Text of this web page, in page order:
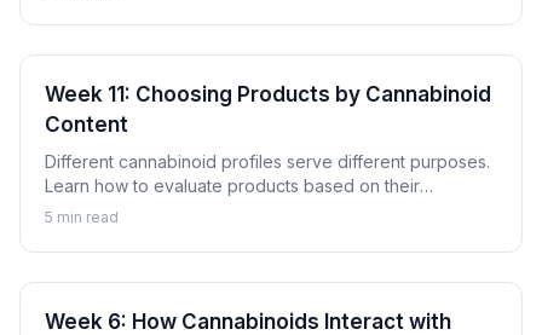
Week 11: Choosing Products by Cannabinoid
Content
Different cannabinoid profiles serve different purposes.
Learn how to evaluate products based on their
cannabinoid content to find options aligned with your
5 min read
Week 6: How Cannabinoids Interact with